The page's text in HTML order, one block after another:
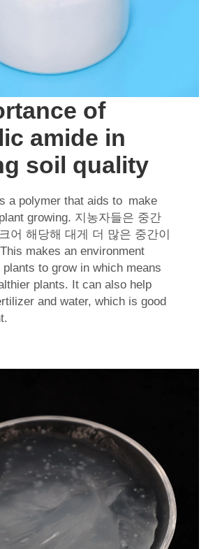
of
amide in
soil quality
a polymer that aids to make
growing. 지농자들은 중간
어 해당해 대게 더 많은 중간이
makes an environment
to grow in which means
plants. It can also help
and water, which is good